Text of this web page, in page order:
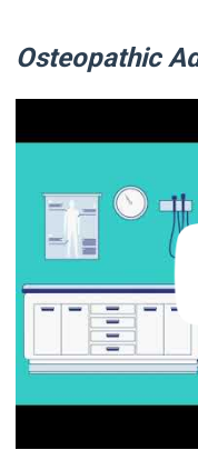
Osteopathic